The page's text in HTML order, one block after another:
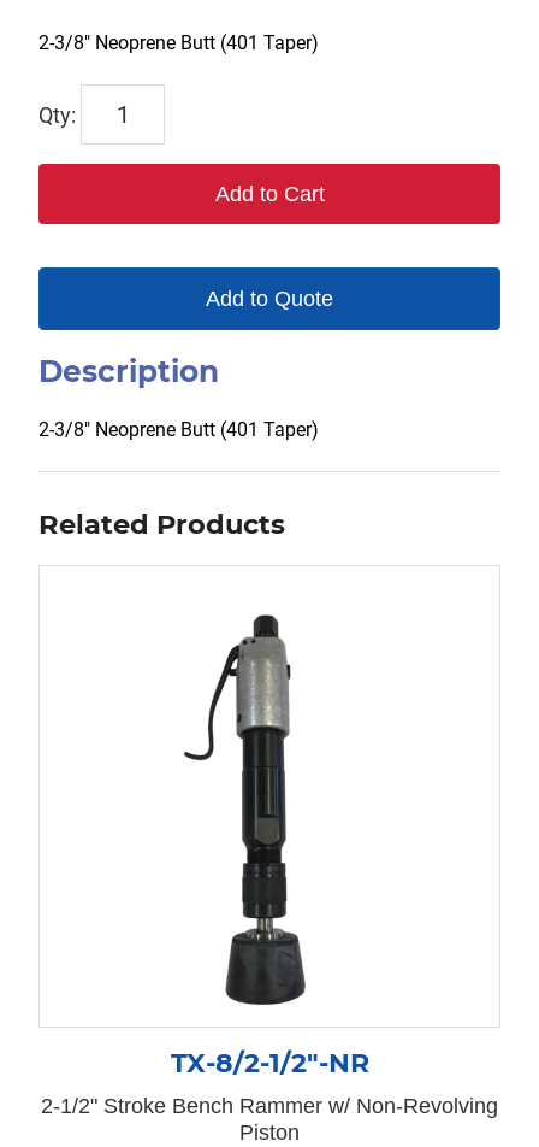
2-3/8″ Neoprene Butt (401 Taper)
401
Add to Cart
Add to Quote
Description
2-3/8″ Neoprene Butt (401 Taper)
Related Products
TX-8/2-1/2″-NR
2-1/2" Stroke Bench Rammer w/ Non-Revolving
Piston